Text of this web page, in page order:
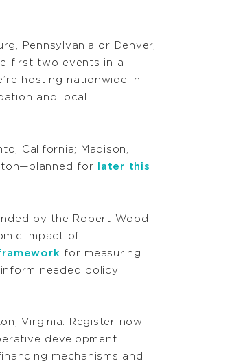
Pennsylvania or Denver,
first two events in a
hosting nationwide in
and local
California; Madison,
for
later this
by the Robert Wood
impact of
for measuring
needed policy
Virginia. Register now
development
mechanisms and